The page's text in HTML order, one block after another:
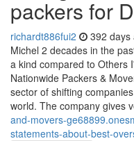
packers for
richardt886fui2 392 days
Michel 2 decades in the
a kind compared to Others
Nationwide Packers &
sector of shifting
world. The company gives
and-movers-
statements-about-best-